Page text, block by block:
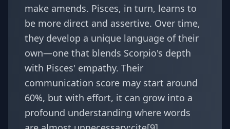
make amends. Pisces, in turn, learns to
be more direct and assertive. Over time,
they develop a unique language of their
own—one that blends Scorpio's depth
with Pisces' empathy. Their
communication score may start around
60%, but with effort, it can grow into a
profound understanding where words